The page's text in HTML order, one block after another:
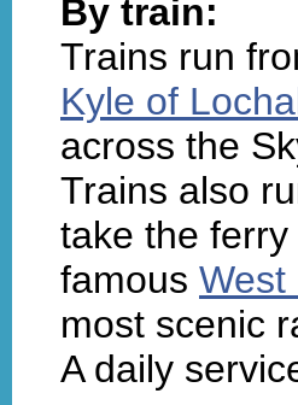
By train:
Trains run
Kyle of
across the
Trains also
take the
famous West
most scenic
A daily